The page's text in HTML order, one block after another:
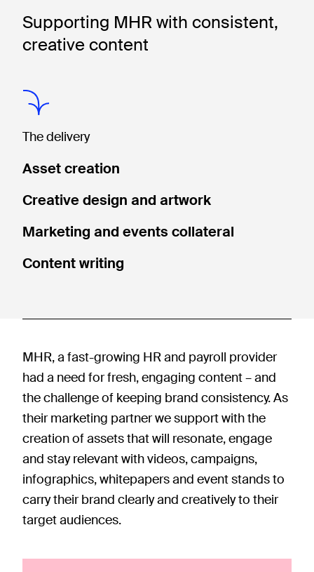
Supporting MHR with consistent,
creative content
The delivery
Asset creation
Creative design and artwork
Marketing and events collateral
Content writing
MHR, a fast-growing HR and payroll provider
had a need for fresh, engaging content – and
the challenge of keeping brand consistency. As
their marketing partner we support with the
creation of assets that will resonate, engage
and stay relevant with videos, campaigns,
infographics, whitepapers and event stands to
carry their brand clearly and creatively to their
target audiences.